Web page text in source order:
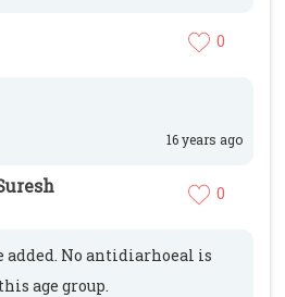
0
16 years ago
0
added. No antidiarhoeal is
age group.